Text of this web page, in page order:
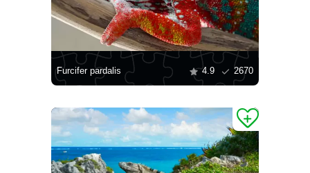
Furcifer pardalis 4.9 2670